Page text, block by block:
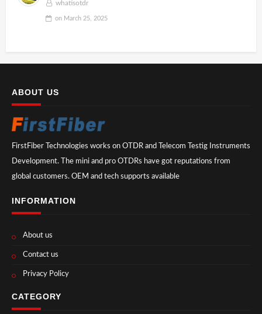
whatisotdr
on March 25, 2025
ABOUT US
FirstFiber Technologies works on OTDR and Telecom Testig Instruments
Development. The mini and pro OTDRs have got reputations from
global customers. OEM and tech supports available
INFORMATION
About us
Contact us
Privacy Policy
CATEGORY